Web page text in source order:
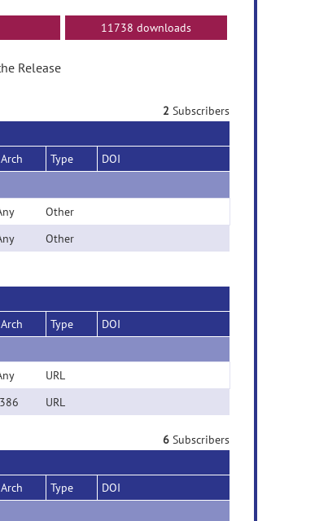
11738 downloads
Release
2 Subscribers
Arch Type
DOI
Other
Other
Arch Type
DOI
URL
URL
6 Subscribers
Arch Type
DOI